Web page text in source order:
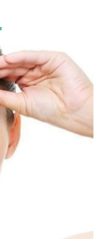
similar to
to
make them